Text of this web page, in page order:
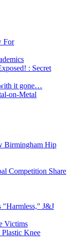
For
: Secret
it gone…
on-Metal
Birmingham Hip
Competition Share
"Harmless," J&J
Victims
Knee